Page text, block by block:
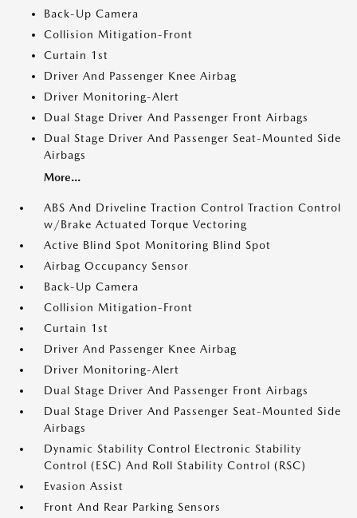
Back-Up Camera
Collision Mitigation-Front
Curtain 1st
Driver And Passenger Knee Airbag
Driver Monitoring-Alert
Dual Stage Driver And Passenger Front Airbags
Dual Stage Driver And Passenger Seat-Mounted Side
Airbags
More...
ABS And Driveline Traction Control Traction Control
w/Brake Actuated Torque Vectoring
Active Blind Spot Monitoring Blind Spot
Airbag Occupancy Sensor
Back-Up Camera
Collision Mitigation-Front
Curtain 1st
Driver And Passenger Knee Airbag
Driver Monitoring-Alert
Dual Stage Driver And Passenger Front Airbags
Dual Stage Driver And Passenger Seat-Mounted Side
Airbags
Dynamic Stability Control Electronic Stability
Control (ESC) And Roll Stability Control (RSC)
Evasion Assist
Front And Rear Parking Sensors